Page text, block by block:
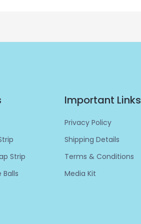
Strip
Important Links
Privacy Policy
Shipping Details
Terms & Conditions
Media Kit